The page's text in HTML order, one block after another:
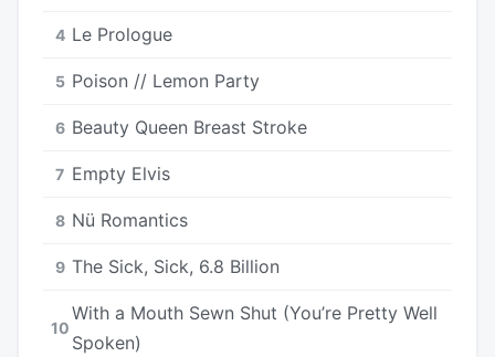
4 Le Prologue
5 Poison // Lemon Party
6 Beauty Queen Breast Stroke
7 Empty Elvis
8 Nü Romantics
9 The Sick, Sick, 6.8 Billion
10
With a Mouth Sewn Shut (You’re Pretty Well
Spoken)